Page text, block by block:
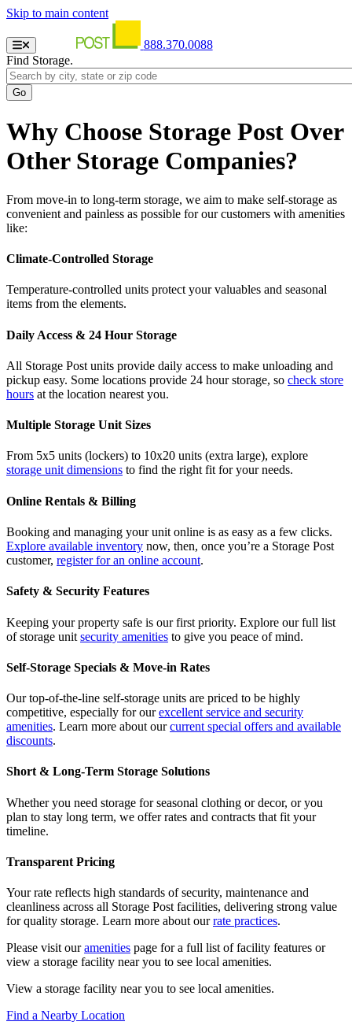
Skip to main content
888.370.0088
Find Storage.
Why Choose Storage Post Over
Other Storage Companies?
From move-in to long-term storage, we aim to make self-storage as
convenient and painless as possible for our customers with amenities
like:
Climate-Controlled Storage
Temperature-controlled units protect your valuables and seasonal
items from the elements.
Daily Access & 24 Hour Storage
All Storage Post units provide daily access to make unloading and
pickup easy. Some locations provide 24 hour storage, so check store
hours at the location nearest you.
Multiple Storage Unit Sizes
From 5x5 units (lockers) to 10x20 units (extra large), explore
storage unit dimensions to find the right fit for your needs.
Online Rentals & Billing
Booking and managing your unit online is as easy as a few clicks.
Explore available inventory now, then, once you’re a Storage Post
customer, register for an online account.
Safety & Security Features
Keeping your property safe is our first priority. Explore our full list
of storage unit security amenities to give you peace of mind.
Self-Storage Specials & Move-in Rates
Our top-of-the-line self-storage units are priced to be highly
competitive, especially for ourexcellent service and security
amenities. Learn more about ourcurrent special offers and available
discounts.
Short & Long-Term Storage Solutions
Whether you need storage for seasonal clothing or decor, or you
plan to stay long term, we offer rates and contracts that fit your
timeline.
Transparent Pricing
Your rate reflects high standards of security, maintenance and
cleanliness across all Storage Post facilities, delivering strong value
for quality storage. Learn more about ourrate practices.
Please visit ouramenities page for a full list of facility features or
view a storage facility near you to see local amenities.
View a storage facility near you to see local amenities.
Find a Nearby Location